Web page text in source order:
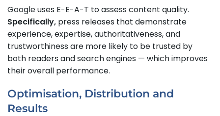
Google uses E-E-A-T to assess content quality.
Specifically, press releases that demonstrate
experience, expertise, authoritativeness, and
trustworthiness are more likely to be trusted by
both readers and search engines — which improves
their overall performance.
Optimisation, Distribution and
Results